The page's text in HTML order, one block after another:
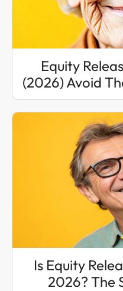
Equity
(2026) Avoid
Is Equity
2026? The